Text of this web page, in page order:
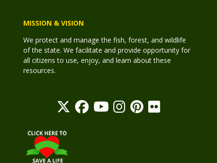
MISSION & VISION
We protect and manage the fish, forest, and wildlife
of the state. We facilitate and provide opportunity for
all citizens to use, enjoy, and learn about these
resources.